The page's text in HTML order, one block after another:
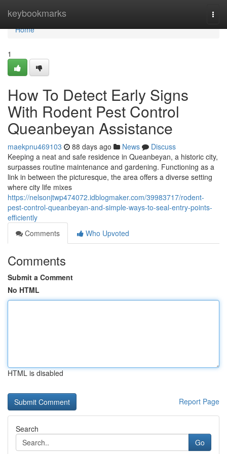
keybookmarks
Home
Home
1
How To Detect Early Signs
With Rodent Pest Control
Queanbeyan Assistance
maekpnu469103 88 days ago News
Discuss
Keeping a neat and safe residence in Queanbeyan, a historic city,
surpasses routine maintenance and gardening. Functioning as a
link in between the picturesque, the area offers a diverse setting
where city life mixes
https://nelsonjtwp474072.idblogmaker.com/39983717/rodent-
pest-control-queanbeyan-and-simple-ways-to-seal-entry-points-
efficiently
Comments
Who Upvoted
Comments
Submit a Comment
No HTML
HTML is disabled
Report Page
Search
Go